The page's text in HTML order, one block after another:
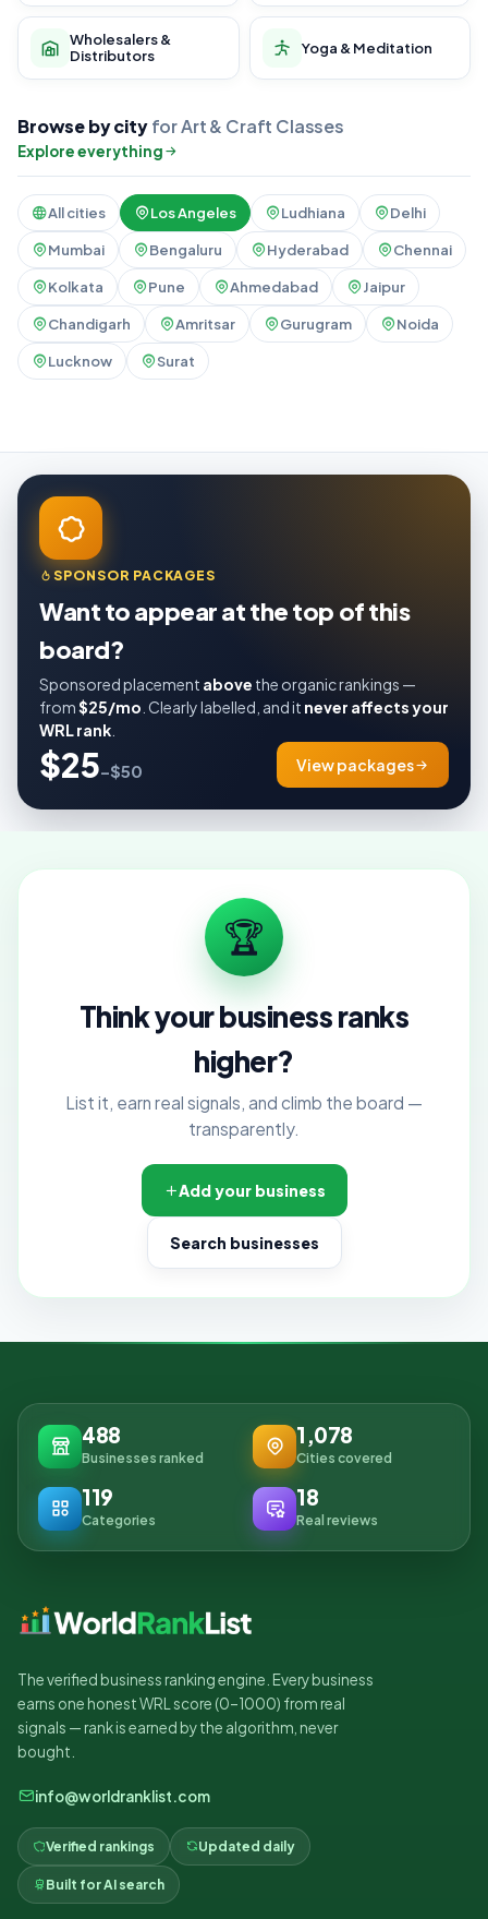
Wholesalers &
Distributors
Yoga & Meditation
Browse by cityfor Art & Craft Classes
Explore everything
All cities Los Angeles Ludhiana Delhi
Mumbai Bengaluru Hyderabad Chennai
Kolkata Pune Ahmedabad Jaipur
Chandigarh Amritsar Gurugram Noida
Lucknow Surat
SPONSOR PACKAGES
Want to appear at the top of this
board?
Sponsored placement above the organic rankings —
from$25/mo . Clearly labelled, and it never affects your
WRL rank
$25–$50 View packages
🏆
Think your business ranks
higher?
List it, earn real signals, and climb the board —
transparently.
Add your business
Search businesses
488
Businesses ranked
1,078
Cities covered
119
Categories
18
Real reviews
The verified business ranking engine. Every business
earns one honest WRL score (0–1000) from real
signals — rank is earned by the algorithm, never
bought.
info@worldranklist.com
Verified rankings Updated daily
Built for AI search